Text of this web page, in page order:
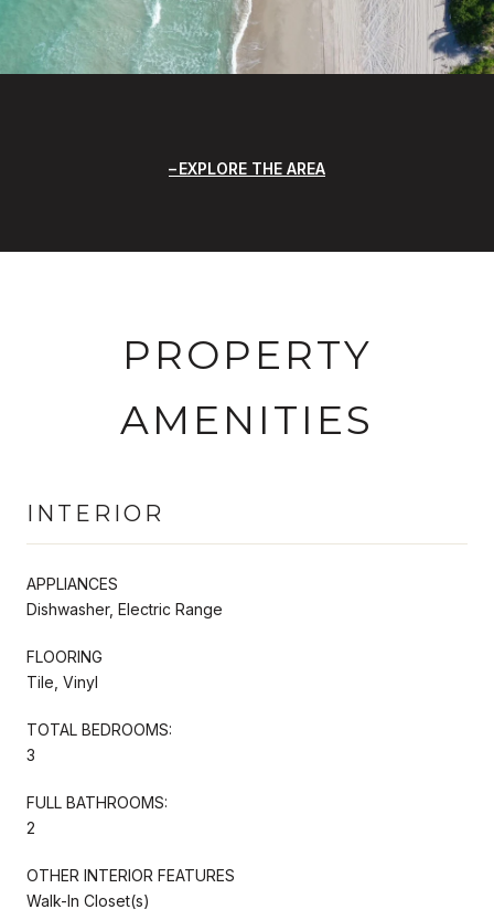
EXPLORE THE AREA
PROPERTY
AMENITIES
INTERIOR
APPLIANCES
Dishwasher, Electric Range
FLOORING
Tile, Vinyl
TOTAL BEDROOMS:
3
FULL BATHROOMS:
2
OTHER INTERIOR FEATURES
Walk-In Closet(s)